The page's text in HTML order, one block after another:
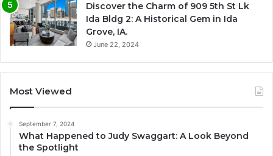
Discover the Charm of 909 5th St Lk
Ida Bldg 2: A Historical Gem in Ida
Grove, IA.
June 22, 2024
Most Viewed
September 7, 2024
What Happened to Judy Swaggart: A Look Beyond
the Spotlight